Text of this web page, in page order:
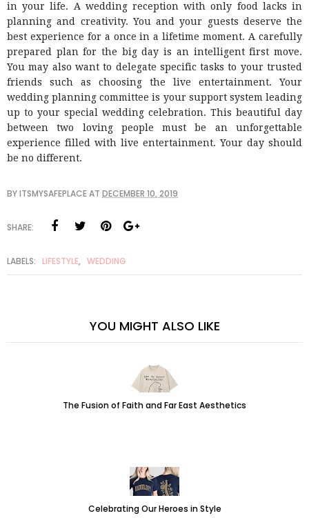
in your life. A wedding reception with only food lacks in
planning and creativity. You and your guests deserve the
best experience for a once in a lifetime moment. A carefully
prepared plan for the big day is an intelligent first move.
You may also want to delegate specific tasks to your trusted
friends such as choosing the live entertainment. Your
wedding planning committee is your support system leading
up to your special wedding celebration. This beautiful day
between two loving people must be an unforgettable
experience filled with live entertainment. Your day should
be no different.
BYITSMYSAFEPLACEAT DECEMBER 10, 2019
SHARE:
LABELS: LIFESTYLE, WEDDING
YOU MIGHT ALSO LIKE
The Fusion of Faith and Far East Aesthetics
Celebrating Our Heroes in Style